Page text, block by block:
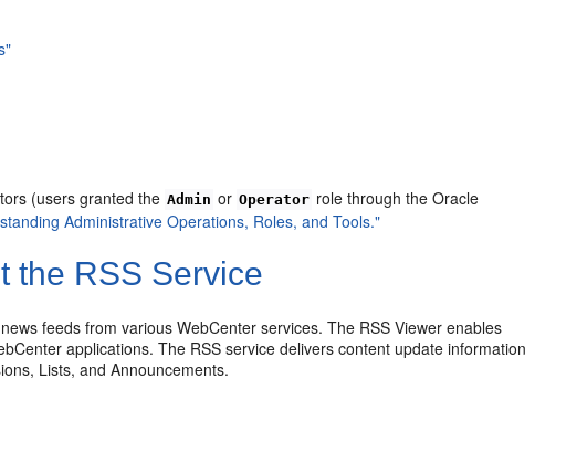
(users granted the Admin or Operator role through the Oracle
Administrative Operations, Roles, and Tools."
the RSS Service
feeds from various WebCenter services. The RSS Viewer enables
applications. The RSS service delivers content update information
Lists, and Announcements.